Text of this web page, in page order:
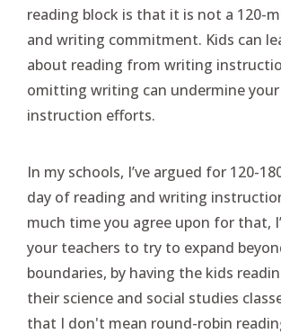
reading block is that it is not a 120-
and writing commitment. Kids can
about reading from writing
omitting writing can undermine
instruction efforts.
In my schools, I’ve argued for 120-
day of reading and writing
much time you agree upon for that,
your teachers to try to expand
boundaries, by having the kids
their science and social studies
that I don't mean round-robin